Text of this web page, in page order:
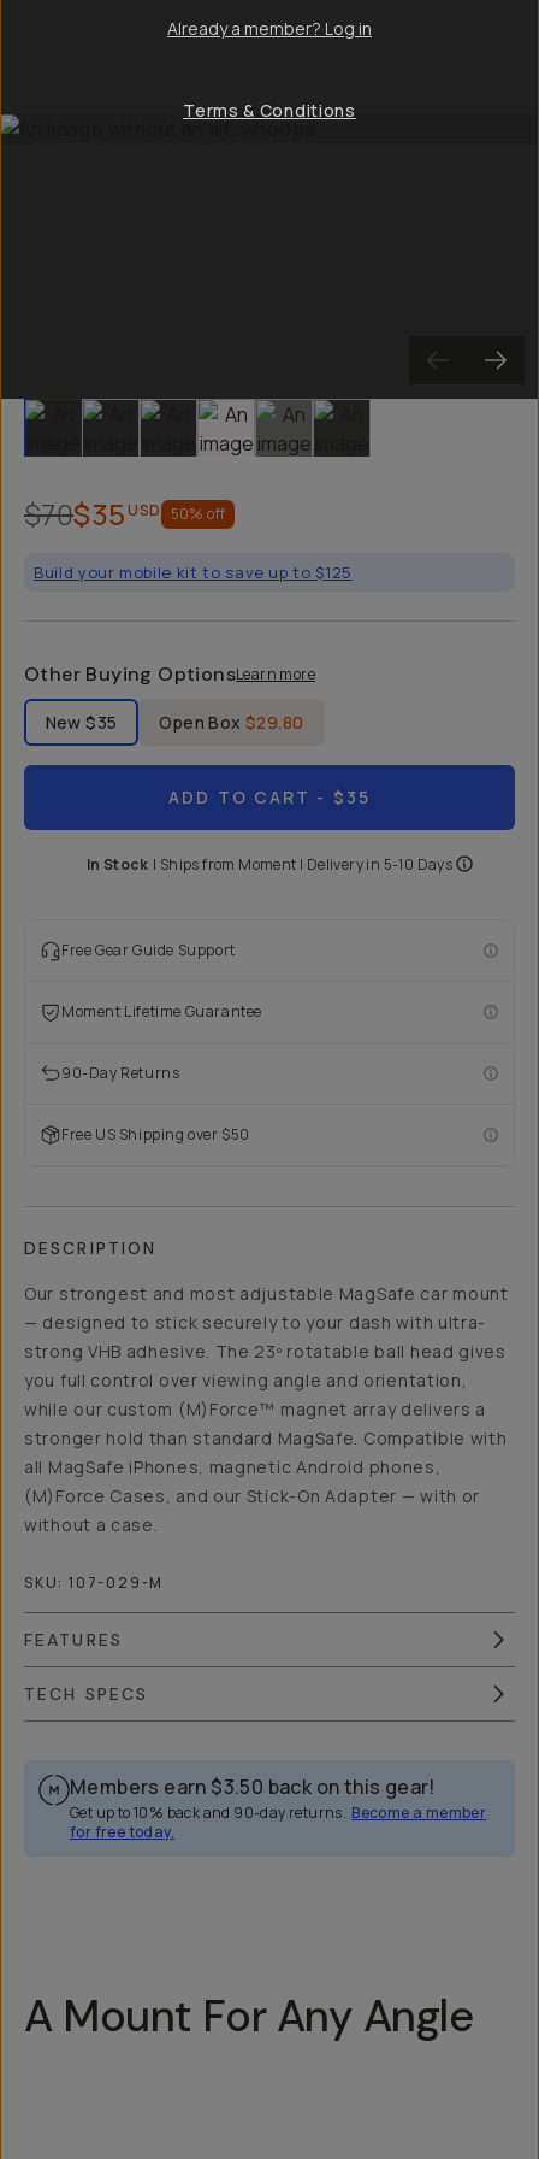
Slide 1 Slide 2 Slide 3 Slide 4 Slide 5
$70$35 USD 50% off
Build your mobile kit to save up to $125
Other Buying OptionsLearn more
Label Product Condition
New$35 Open Box $29.80
ADD TO CART - $35
In Stock | Ships from Moment | Delivery in 5-10 Days
Free Gear Guide Support
Moment Lifetime Guarantee
90-Day Returns
Free US Shipping over $50
DESCRIPTION
Our strongest and most adjustable MagSafe car mount
— designed to stick securely to your dash with ultra-
strong VHB adhesive. The 23º rotatable ball head gives
you full control over viewing angle and orientation,
while our custom (M)Force™ magnet array delivers a
stronger hold than standard MagSafe. Compatible with
all MagSafe iPhones, magnetic Android phones,
(M)Force Cases, and our Stick-On Adapter — with or
without a case.
SKU: 107-029-M
FEATURES
TECH SPECS
Members earn $3.50 back on this gear!
Get up to 10% back and 90-day returns. Become a member
for free today.
Overview Reviews (13)
A Mount For Any Angle
Already a member? Log in
Terms & Conditions